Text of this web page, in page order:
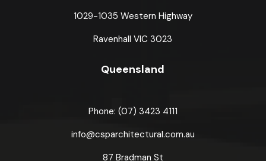
1029-1035 Western Highway
Ravenhall VIC 3023
Queensland
Phone: (07) 3423 4111
info@csparchitectural.com.au
87 Bradman St